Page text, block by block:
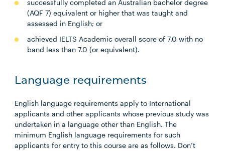
successfully completed an Australian bachelor degree
(AQF 7) equivalent or higher that was taught and
assessed in English; or
achieved IELTS Academic overall score of 7.0 with no
band less than 7.0 (or equivalent).
Language requirements
English language requirements apply to International
applicants and other applicants whose previous study was
undertaken in a language other than English. The
minimum English language requirements for such
applicants for entry to this course are as follows. Don’t